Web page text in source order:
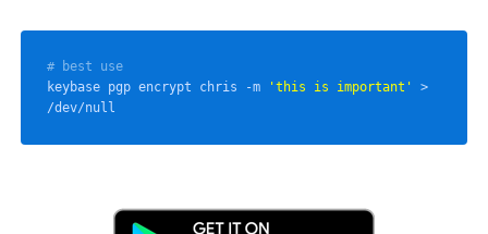
# best use
keybase pgp encrypt chris -m
'this is important'
>